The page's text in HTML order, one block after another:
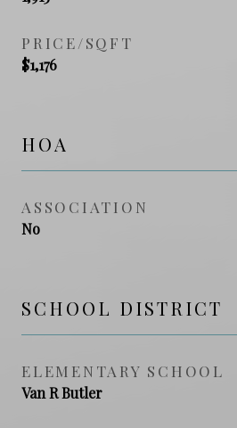
PRICE/SQFT
$1,176
HOA
ASSOCIATION
No
SCHOOL DISTRICT
ELEMENTARY SCHOOL
Van R Butler